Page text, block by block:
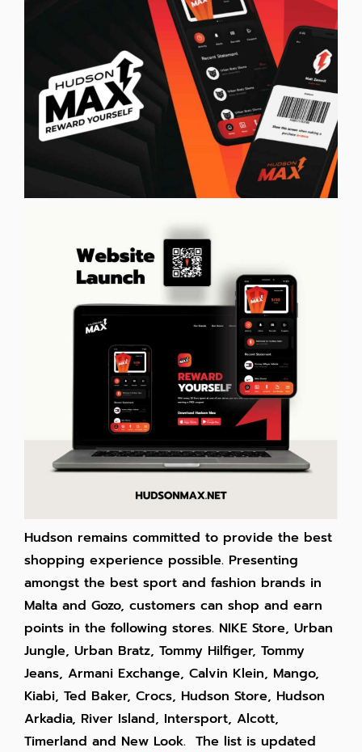
Hudson remains committed to provide the best
shopping experience possible. Presenting
amongst the best sport and fashion brands in
Malta and Gozo, customers can shop and earn
points in the following stores. NIKE Store, Urban
Jungle, Urban Bratz, Tommy Hilfiger, Tommy
Jeans, Armani Exchange, Calvin Klein, Mango,
Kiabi, Ted Baker, Crocs, Hudson Store, Hudson
Arkadia, River Island, Intersport, Alcott,
Timerland and New Look. The list is updated